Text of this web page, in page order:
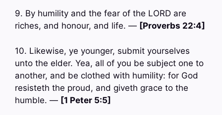
9. By humility and the fear of the LORD are
riches, and honour, and life. — [Proverbs 22:4]
10. Likewise, ye younger, submit yourselves
unto the elder. Yea, all of you be subject one to
another, and be clothed with humility: for God
resisteth the proud, and giveth grace to the
humble. — [1 Peter 5:5]